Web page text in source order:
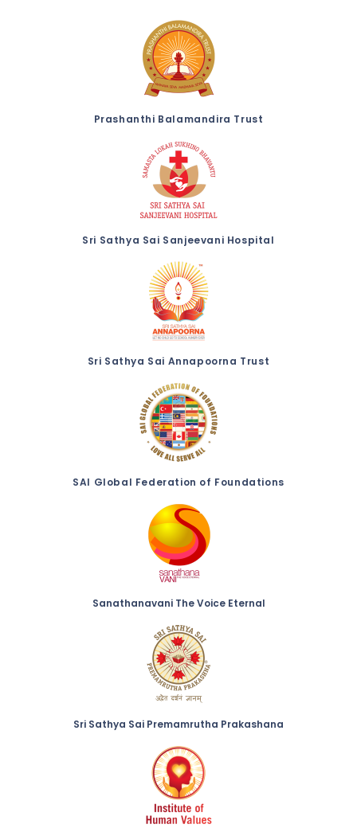
Prashanthi Balamandira Trust
Sri Sathya Sai Sanjeevani Hospital
Sri Sathya Sai Annapoorna Trust
SAI Global Federation of Foundations
Sanathanavani The Voice Eternal
Sri Sathya Sai Premamrutha Prakashana